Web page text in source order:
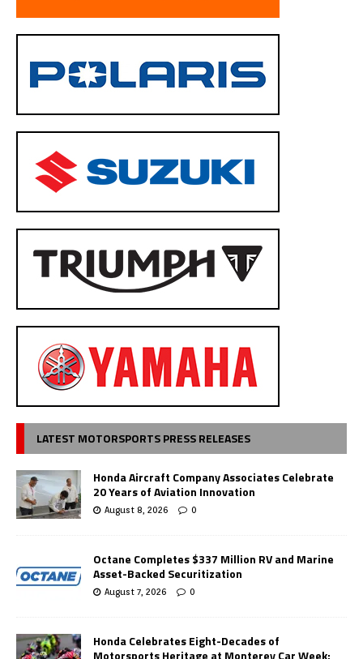
LATEST MOTORSPORTS PRESS RELEASES
Honda Aircraft Company Associates Celebrate
20 Years of Aviation Innovation
August 8, 2026 0
Octane Completes $337 Million RV and Marine
Asset-Backed Securitization
August 7, 2026 0
Honda Celebrates Eight-Decades of
Motorsports Heritage at Monterey Car Week;